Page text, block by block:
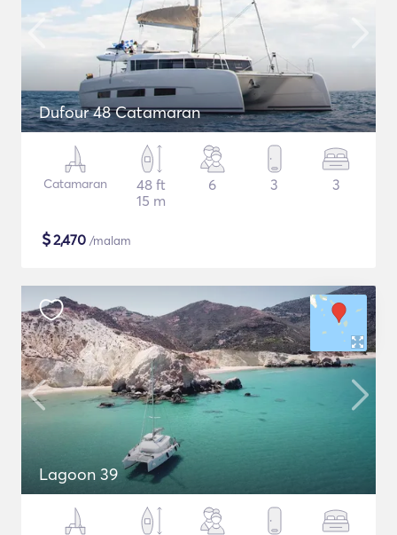
Dufour 48 Catamaran
Catamaran
48 ft
15 m
6 3 3
$2,470 /malam
Lagoon 39